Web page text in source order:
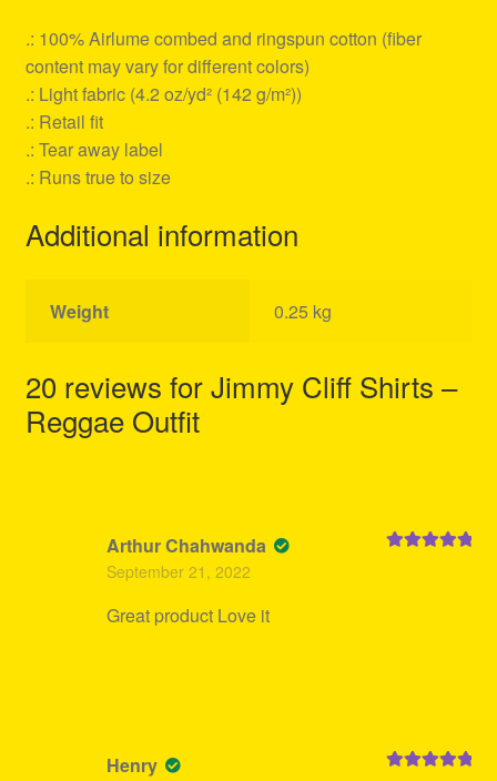
.: 100% Airlume combed and ringspun cotton (fiber
content may vary for different colors)
.: Light fabric (4.2 oz/yd² (142 g/m²))
.: Retail fit
.: Tear away label
.: Runs true to size
Additional information
Weight 0.25 kg
20 reviews forJimmy Cliff Shirts –
Reggae Outfit
Arthur Chahwanda
September 21, 2022
Great product Love it
Henry